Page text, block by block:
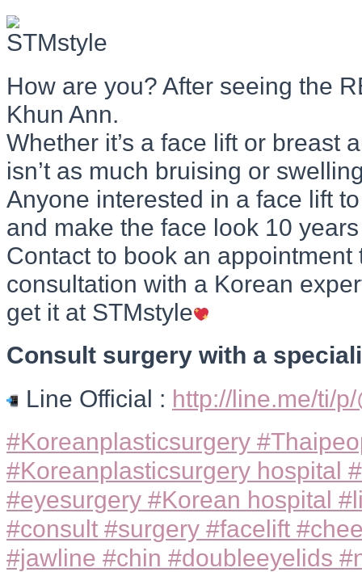
How are you? After seeing the
Khun Ann.
Whether it’s a face lift or breast
isn’t as much bruising or
Anyone interested in a face lift
and make the face look 10
Contact to book an appointment
consultation with a Korean
get it at STMstyle
Consult surgery with a
Line Official : http://line.me/ti/
#Koreanplasticsurgery
#Koreanplasticsurgery hospital
#eyesurgery #Korean hospital
#consult #surgery #facelift
#jawline #chin #doubleeyelids